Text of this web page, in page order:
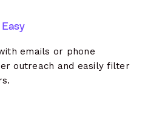
emails or phone
outreach and easily filter